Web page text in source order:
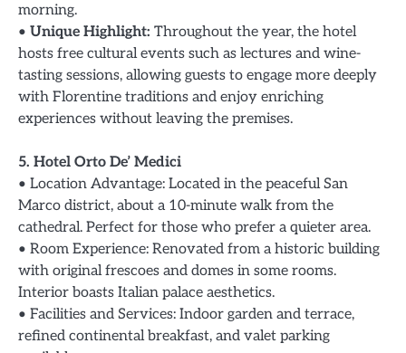
morning.
• Unique Highlight: Throughout the year, the hotel
hosts free cultural events such as lectures and wine-
tasting sessions, allowing guests to engage more deeply
with Florentine traditions and enjoy enriching
experiences without leaving the premises.
5. Hotel Orto De’ Medici
• Location Advantage: Located in the peaceful San
Marco district, about a 10-minute walk from the
cathedral. Perfect for those who prefer a quieter area.
• Room Experience: Renovated from a historic building
with original frescoes and domes in some rooms.
Interior boasts Italian palace aesthetics.
• Facilities and Services: Indoor garden and terrace,
refined continental breakfast, and valet parking